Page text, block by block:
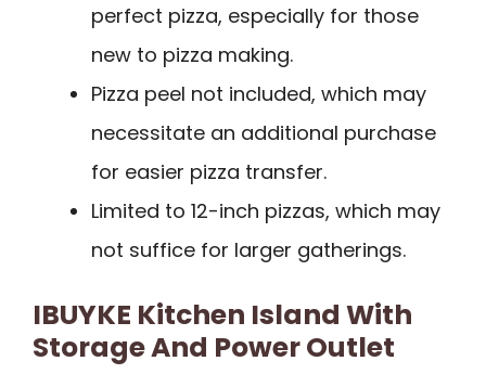
perfect pizza, especially for those
new to pizza making.
Pizza peel not included, which may
necessitate an additional purchase
for easier pizza transfer.
Limited to 12-inch pizzas, which may
not suffice for larger gatherings.
IBUYKE Kitchen Island With
Storage And Power Outlet